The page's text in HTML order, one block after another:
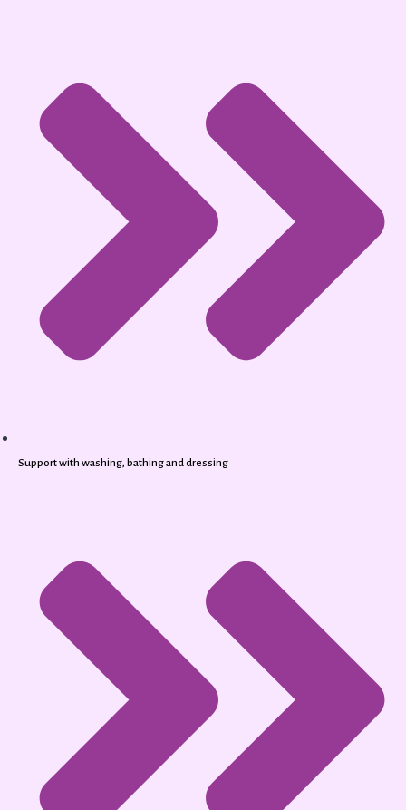
Support with washing, bathing and dressing